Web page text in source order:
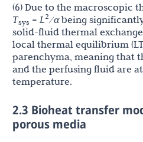
(6) Due to the macroscopic
Tsys = L2/αbeing
solid-fluid thermal
local thermal equilibrium
parenchyma, meaning that
and the perfusing fluid are
temperature.
2.3 Bioheat transfer
porous media